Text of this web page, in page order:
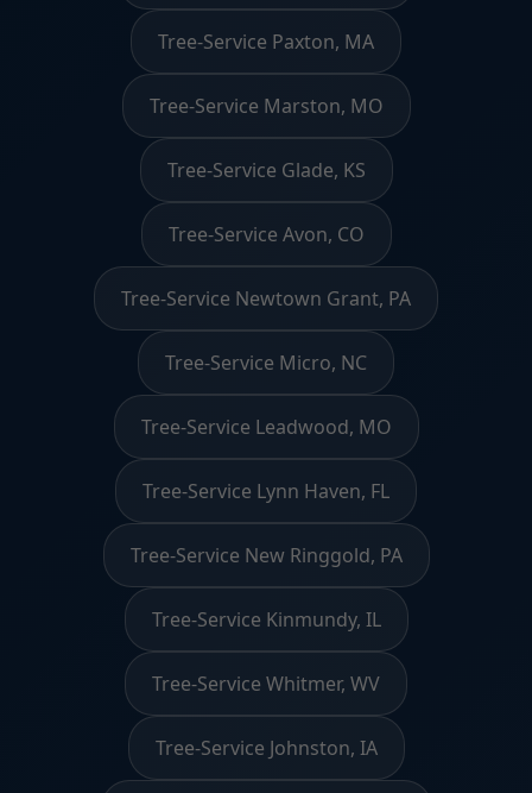
Tree-Service Paxton, MA
Tree-Service Marston, MO
Tree-Service Glade, KS
Tree-Service Avon, CO
Tree-Service Newtown Grant, PA
Tree-Service Micro, NC
Tree-Service Leadwood, MO
Tree-Service Lynn Haven, FL
Tree-Service New Ringgold, PA
Tree-Service Kinmundy, IL
Tree-Service Whitmer, WV
Tree-Service Johnston, IA